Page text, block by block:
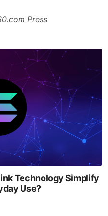
Press
Technology Simplify
Use?